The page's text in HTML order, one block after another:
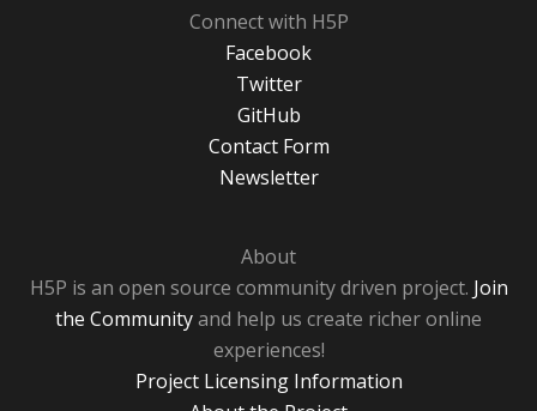
Connect with H5P
Facebook
Twitter
GitHub
Contact Form
Newsletter
About
H5P is an open source community driven project. Join
the Communityand help us create richer online
experiences!
Project Licensing Information